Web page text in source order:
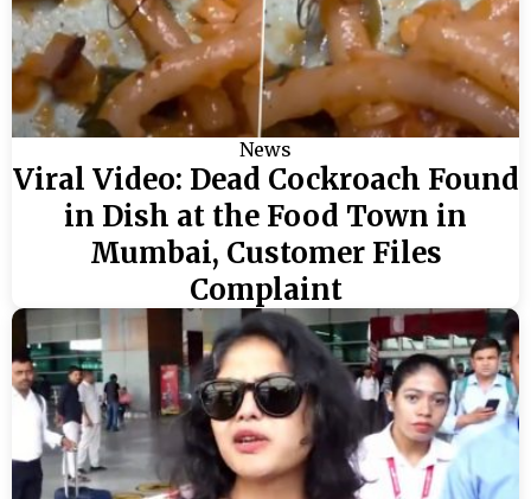
News
Viral Video: Dead Cockroach Found
in Dish at the Food Town in
Mumbai, Customer Files
Complaint